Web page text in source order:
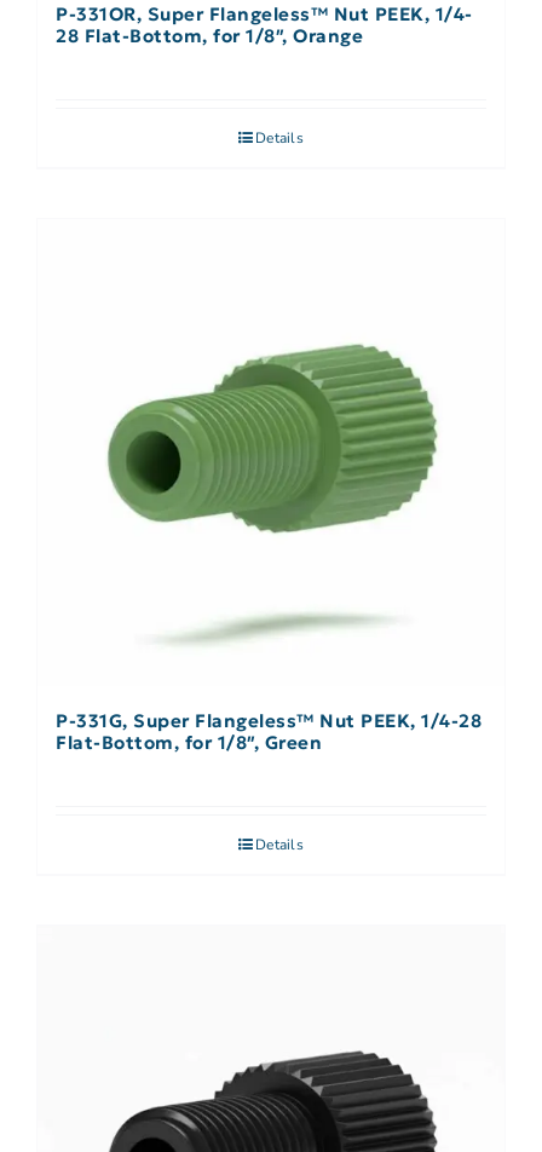
P-331OR, Super Flangeless™ Nut PEEK, 1/4-
28 Flat-Bottom, for 1/8″, Orange
Details
P-331G, Super Flangeless™ Nut PEEK, 1/4-28
Flat-Bottom, for 1/8″, Green
Details